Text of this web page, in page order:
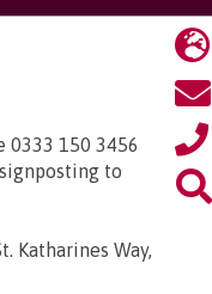
150 3456
to
Katharines Way,